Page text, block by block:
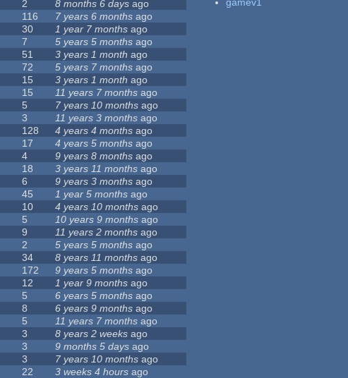
2 8 months 6 days ago
116 7 years 6 months ago
30 1 year 7 months ago
7 5 years 5 months ago
51 3 years 1 month ago
72 5 years 7 months ago
15 3 years 1 month ago
15 11 years 7 months ago
5 7 years 10 months ago
3 11 years 3 months ago
128 4 years 4 months ago
17 4 years 5 months ago
4 9 years 8 months ago
18 3 years 11 months ago
6 9 years 3 months ago
45 1 year 5 months ago
10 4 years 10 months ago
5 10 years 9 months ago
9 11 years 2 months ago
2 5 years 5 months ago
34 8 years 11 months ago
172 9 years 5 months ago
12 1 year 9 months ago
5 6 years 5 months ago
8 6 years 9 months ago
5 11 years 7 months ago
3 8 years 2 weeks ago
3 9 months 5 days ago
3 7 years 10 months ago
22 3 weeks 4 hours ago